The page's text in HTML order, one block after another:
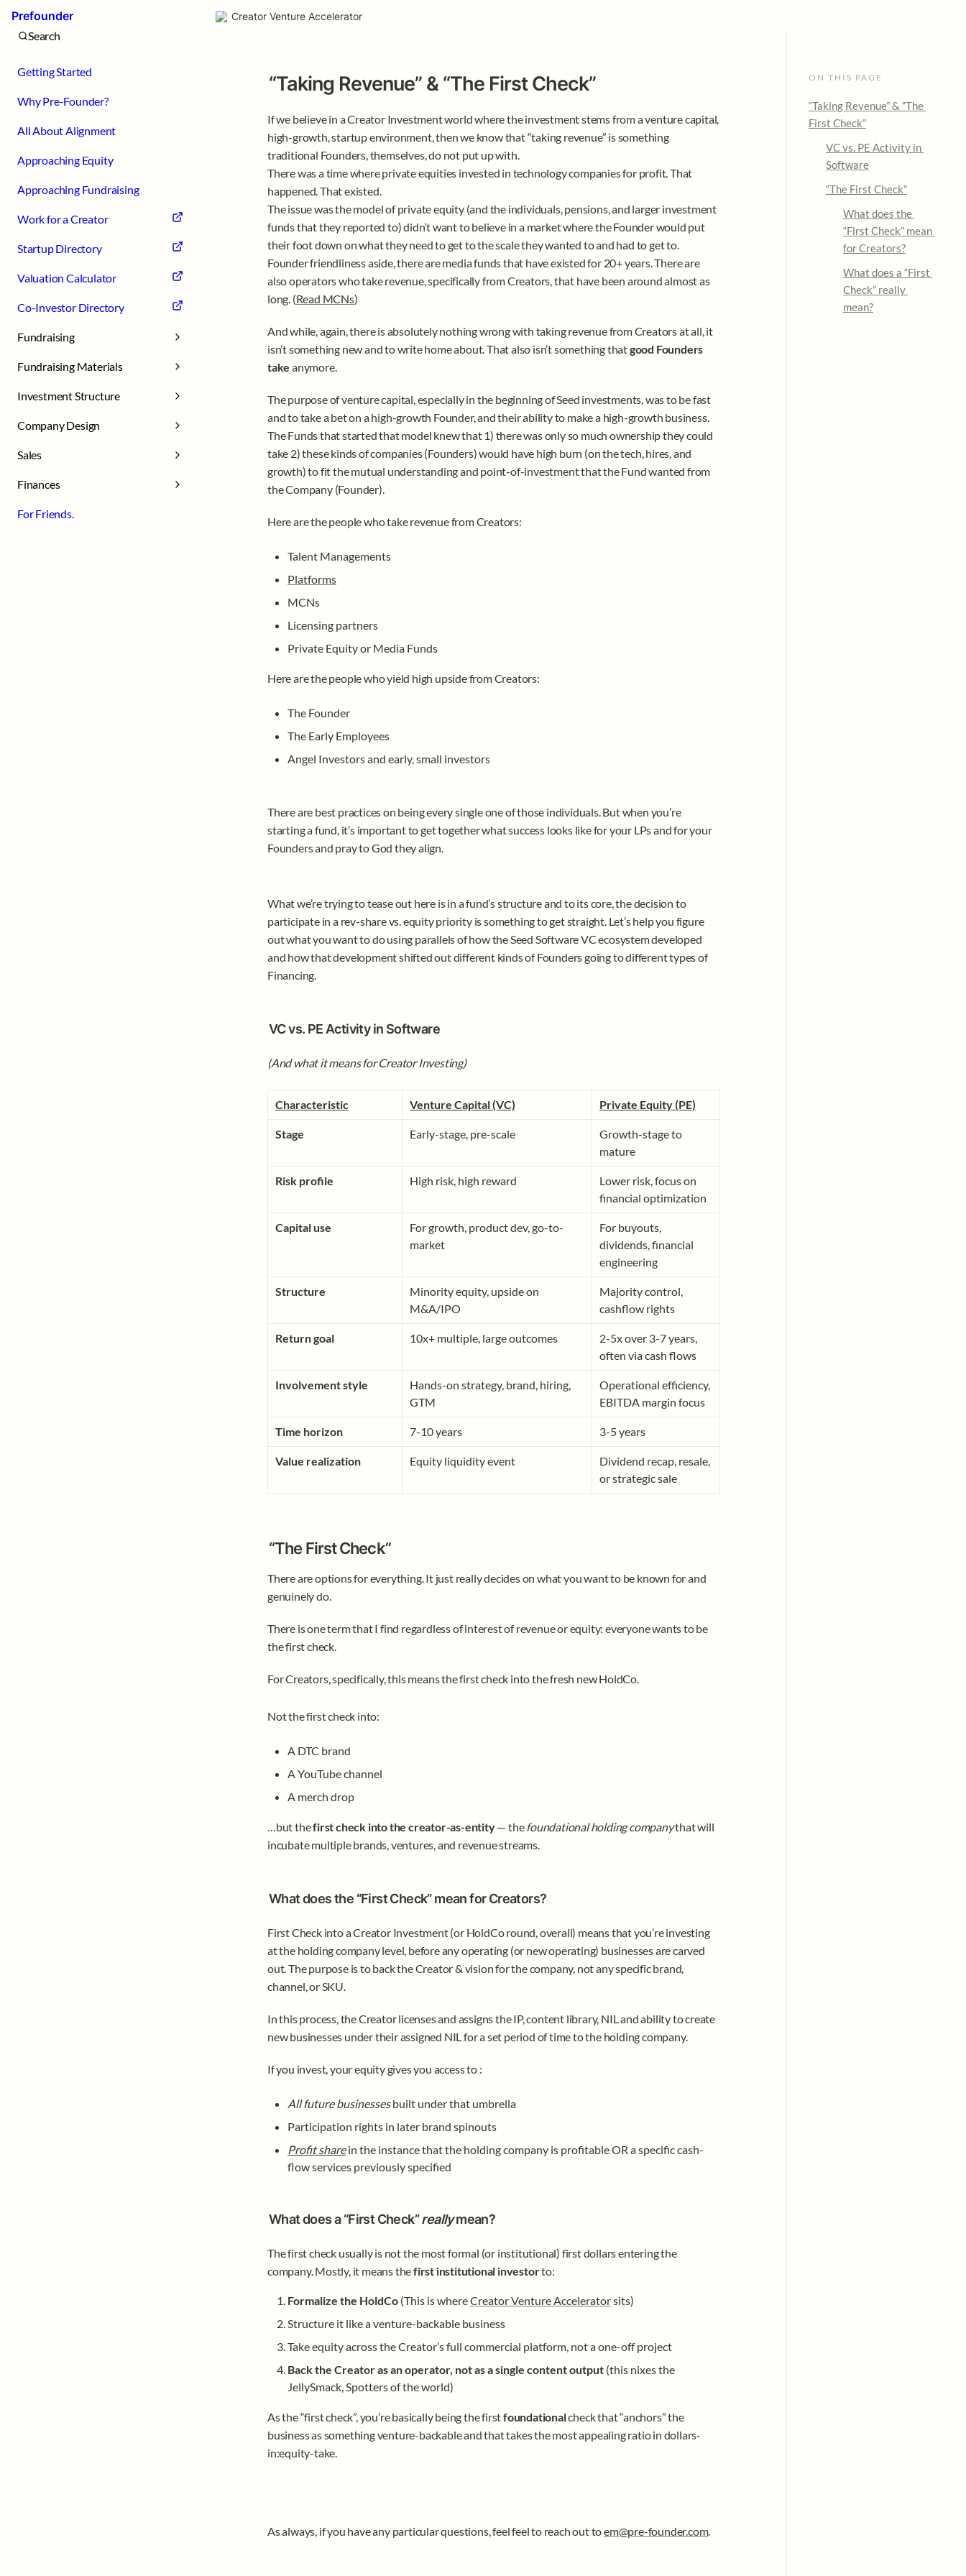
Prefounder
Search
Getting Started
Why Pre-Founder?
All About Alignment
Approaching Equity
Approaching Fundraising
Work for a Creator
Startup Directory
Valuation Calculator
Co-Investor Directory
Fundraising
Fundraising Materials
Investment Structure
Company Design
Sales
Finances
For Friends.
Creator Venture Accelerator
“Taking Revenue” & “The First Check”
If we believe in a Creator Investment world where the investment stems from a venture capital,
high-growth, startup environment, then we know that “taking revenue” is something
traditional Founders, themselves, do not put up with.
There was a time where private equities invested in technology companies for profit. That
happened. That existed.
The issue was the model of private equity (and the individuals, pensions, and larger investment
funds that they reported to) didn’t want to believe in a market where the Founder would put
their foot down on what they need to get to the scale they wanted to and had to get to.
Founder friendliness aside, there are media funds that have existed for 20+ years. There are
also operators who take revenue, specifically from Creators, that have been around almost as
long. (Read MCNs)
And while, again, there is absolutely nothing wrong with taking revenue from Creators at all, it
isn’t something new and to write home about. That also isn’t something that good Founders
take anymore.
The purpose of venture capital, especially in the beginning of Seed investments, was to be fast
and to take a bet on a high-growth Founder, and their ability to make a high-growth business.
The Funds that started that model knew that 1) there was only so much ownership they could
take 2) these kinds of companies (Founders) would have high burn (on the tech, hires, and
growth) to fit the mutual understanding and point-of-investment that the Fund wanted from
the Company (Founder).
Here are the people who take revenue from Creators:
Talent Managements
Platforms
MCNs
Licensing partners
Private Equity or Media Funds
Here are the people who yield high upside from Creators:
The Founder
The Early Employees
Angel Investors and early, small investors
There are best practices on being every single one of those individuals. But when you’re
starting a fund, it’s important to get together what success looks like for your LPs and for your
Founders and pray to God they align.
What we’re trying to tease out here is in a fund’s structure and to its core, the decision to
participate in a rev-share vs. equity priority is something to get straight. Let’s help you figure
out what you want to do using parallels of how the Seed Software VC ecosystem developed
and how that development shifted out different kinds of Founders going to different types of
Financing.
VC vs. PE Activity in Software
(And what it means for Creator Investing)
Characteristic Venture Capital (VC) Private Equity (PE)
Stage Early-stage, pre-scale
Growth-stage to
mature
Risk profile High risk, high reward
Lower risk, focus on
financial optimization
Capital use
For growth, product dev, go-to-
market
For buyouts,
dividends, financial
engineering
Structure
Minority equity, upside on
M&A/IPO
Majority control,
cashflow rights
Return goal 10x+ multiple, large outcomes
2-5x over 3-7 years,
often via cash flows
Involvement style
Hands-on strategy, brand, hiring,
GTM
Operational efficiency,
EBITDA margin focus
Time horizon 7-10 years 3-5 years
Value realization Equity liquidity event
Dividend recap, resale,
or strategic sale
“The First Check”
There are options for everything. It just really decides on what you want to be known for and
genuinely do.
There is one term that I find regardless of interest of revenue or equity: everyone wants to be
the first check.
For Creators, specifically, this means the first check into the fresh new HoldCo.
Not the first check into:
A DTC brand
A YouTube channel
A merch drop
…but the first check into the creator-as-entity — the foundational holding company that will
incubate multiple brands, ventures, and revenue streams.
What does the “First Check” mean for Creators?
First Check into a Creator Investment (or HoldCo round, overall) means that you’re investing
at the holding company level, before any operating (or new operating) businesses are carved
out. The purpose is to back the Creator & vision for the company, not any specific brand,
channel, or SKU.
In this process, the Creator licenses and assigns the IP, content library, NIL and ability to create
new businesses under their assigned NIL for a set period of time to the holding company.
If you invest, your equity gives you access to :
All future businesses built under that umbrella
Participation rights in later brand spinouts
Profit share in the instance that the holding company is profitable OR a specific cash-
flow services previously specified
What does a “First Check” really mean?
The first check usually is not the most formal (or institutional) first dollars entering the
company. Mostly, it means the first institutional investor to:
Formalize the HoldCo (This is where Creator Venture Accelerator sits)
Structure it like a venture-backable business
Take equity across the Creator’s full commercial platform, not a one-off project
Back the Creator as an operator, not as a single content output (this nixes the
JellySmack, Spotters of the world)
As the “first check”, you’re basically being the first foundational check that “anchors” the
business as something venture-backable and that takes the most appealing ratio in dollars-
in:equity-take.
As always, if you have any particular questions, feel feel to reach out to em@pre-founder.com.
ON THIS PAGE
“Taking Revenue” & “The
First Check”
VC vs. PE Activity in
Software
“The First Check”
What does the
“First Check” mean
for Creators?
What does a “First
Check”
mean?